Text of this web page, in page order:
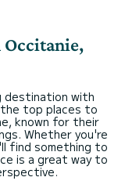
destination with
top places to
known for their
Whether you're
find something to
is a great way to